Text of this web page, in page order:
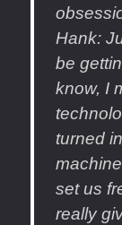
Hank:
be
know, I
turned
set us
really